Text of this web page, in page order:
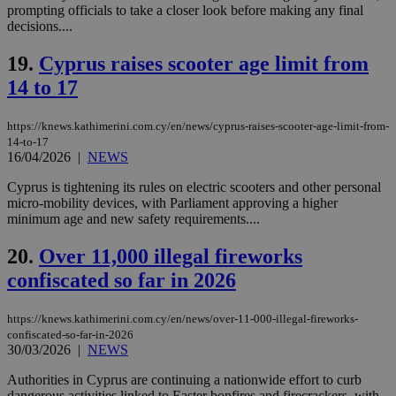
prompting officials to take a closer look before making any final
decisions....
19. Cyprus raises scooter age limit from
14 to 17
https://knews.kathimerini.com.cy/en/news/cyprus-raises-scooter-age-limit-from-
14-to-17
16/04/2026 | NEWS
Cyprus is tightening its rules on electric scooters and other personal
micro-mobility devices, with Parliament approving a higher
minimum age and new safety requirements....
20. Over 11,000 illegal fireworks
confiscated so far in 2026
https://knews.kathimerini.com.cy/en/news/over-11-000-illegal-fireworks-
confiscated-so-far-in-2026
30/03/2026 | NEWS
Authorities in Cyprus are continuing a nationwide effort to curb
.onesignal.com
minutes
JSESSIONID
Oracle Corporation
.nr-data.net